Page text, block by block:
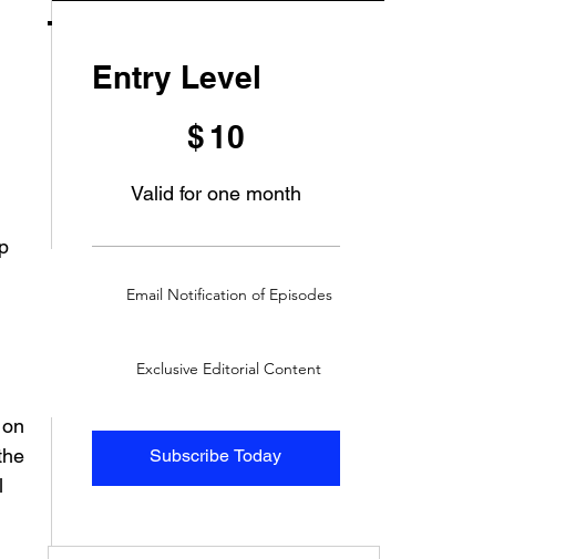
Entry Level
$ 10
Valid for one month
Subscribe Today
Email Notification of Episodes
Exclusive Editorial Content